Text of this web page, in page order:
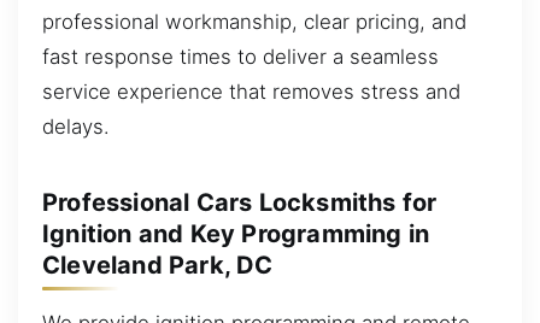
professional workmanship, clear pricing, and
fast response times to deliver a seamless
service experience that removes stress and
delays.
Professional Cars Locksmiths for
Ignition and Key Programming in
Cleveland Park, DC